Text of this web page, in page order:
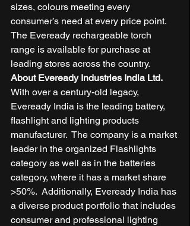
sizes, colours meeting every
consumer’s need at every price point.
The Eveready rechargeable torch
range is available for purchase at
leading stores across the country.
About Eveready Industries India Ltd.
With over a century-old legacy,
Eveready India is the leading battery,
flashlight and lighting products
manufacturer.  The company is a market
leader in the organized Flashlights
category as well as in the batteries
category, where it has a market share
>50%.  Additionally, Eveready India has
a diverse product portfolio that includes
consumer and professional lighting